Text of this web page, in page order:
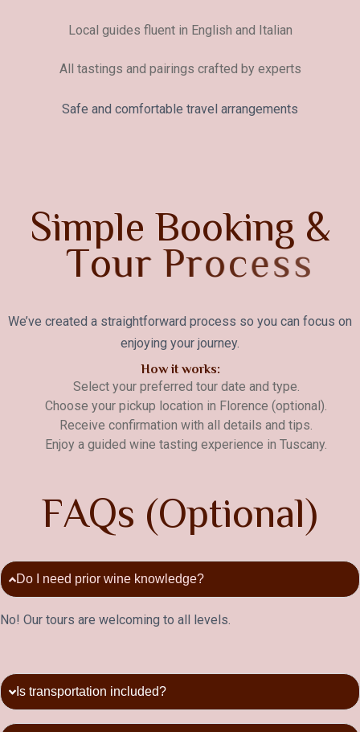
Local guides fluent in English and Italian
All tastings and pairings crafted by experts
Safe and comfortable travel arrangements
Simple Booking &
Tour Process
We’ve created a straightforward process so you can focus on
enjoying your journey.
How it works:
Select your preferred tour date and type.
Choose your pickup location in Florence (optional).
Receive confirmation with all details and tips.
Enjoy a guided wine tasting experience in Tuscany.
FAQs (Optional)
Do I need prior wine knowledge?
No! Our tours are welcoming to all levels.
Is transportation included?